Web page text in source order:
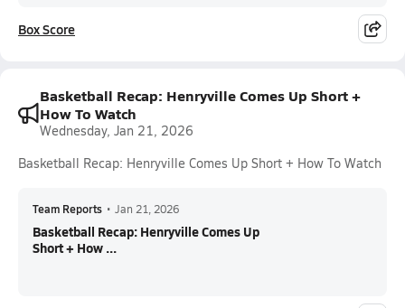
Box Score
Basketball Recap: Henryville Comes Up Short +
How To Watch
Wednesday, Jan 21, 2026
Basketball Recap: Henryville Comes Up Short + How To Watch
Team Reports • Jan 21, 2026
Basketball Recap: Henryville Comes Up
Short + How ...